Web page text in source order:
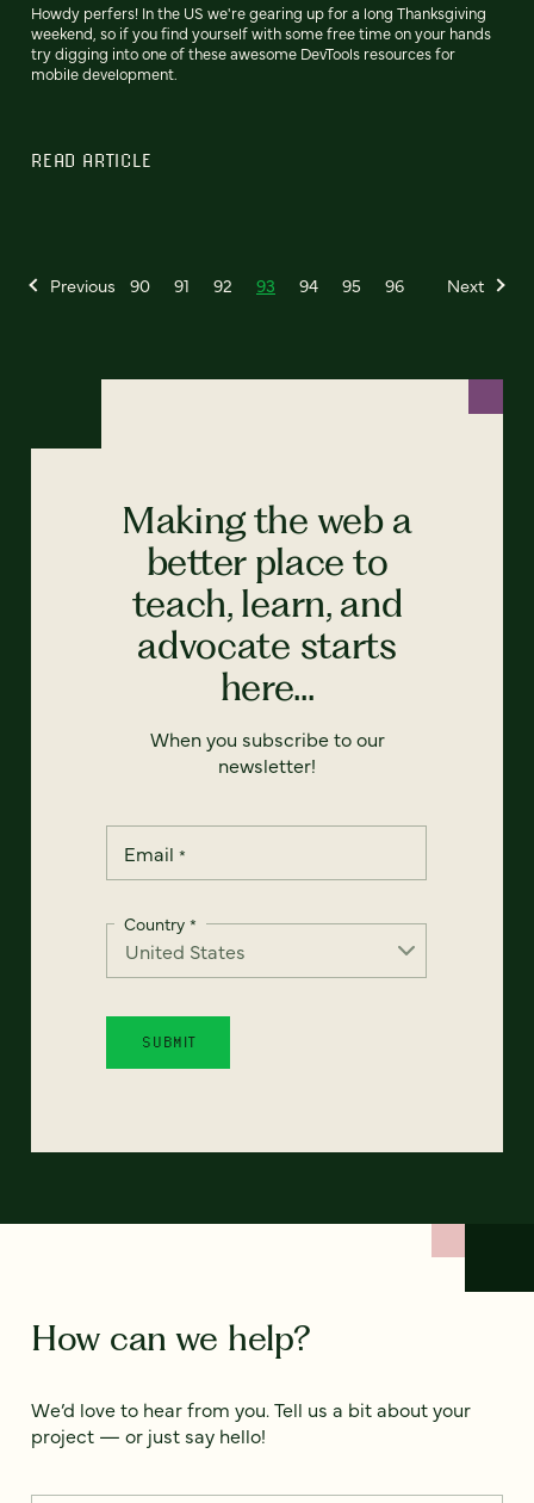
Howdy perfers! In the US we're gearing up for a long Thanksgiving
weekend, so if you find yourself with some free time on your hands
try digging into one of these awesome DevTools resources for
mobile development.
READ ARTICLE
Previous 90 91 92 93 94 95 96 Next
Making the web a
better place to
teach, learn, and
advocate starts
here...
When you subscribe to our
newsletter!
Email *
Country *
How can we help?
We’d love to hear from you. Tell us a bit about your
project — or just say hello!